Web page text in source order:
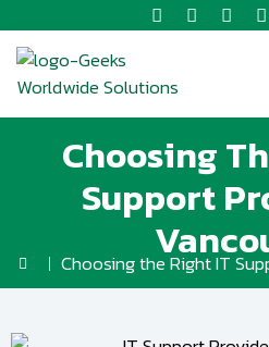
Choosing
Support
Choosing the Right IT